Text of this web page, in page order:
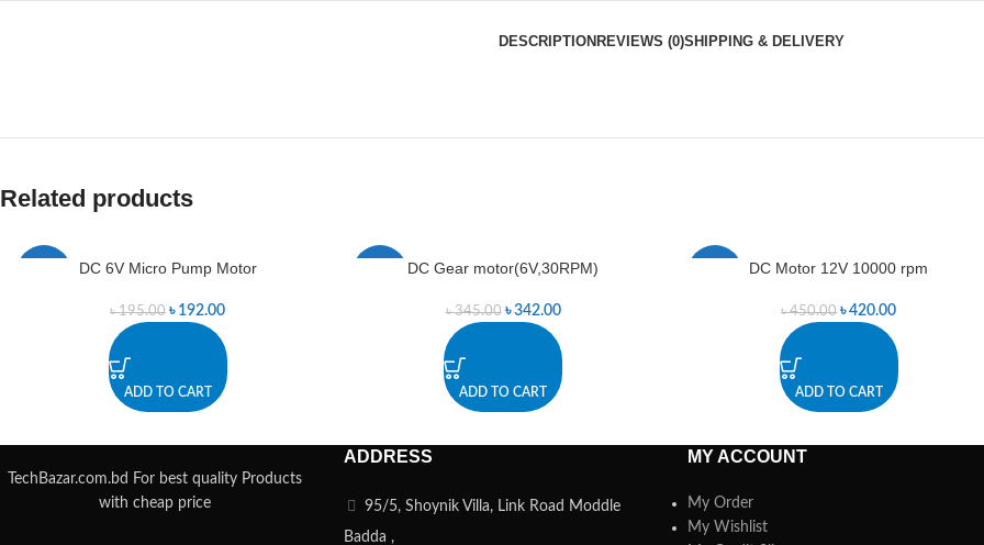
DESCRIPTION REVIEWS (0)SHIPPING & DELIVERY
Related products
DC 6V Micro Pump Motor
৳195.00 ৳ 192.00
ADD TO CART
DC Gear motor(6V,30RPM)
৳345.00 ৳342.00
ADD TO CART
DC Motor 12V 10000 rpm
৳450.00 ৳420.00
ADD TO CART
TechBazar.com.bd For best quality Products
with cheap price
ADDRESS
95/5, Shoynik Villa, Link Road Moddle
Badda ,
MY ACCOUNT
My Order
My Wishlist